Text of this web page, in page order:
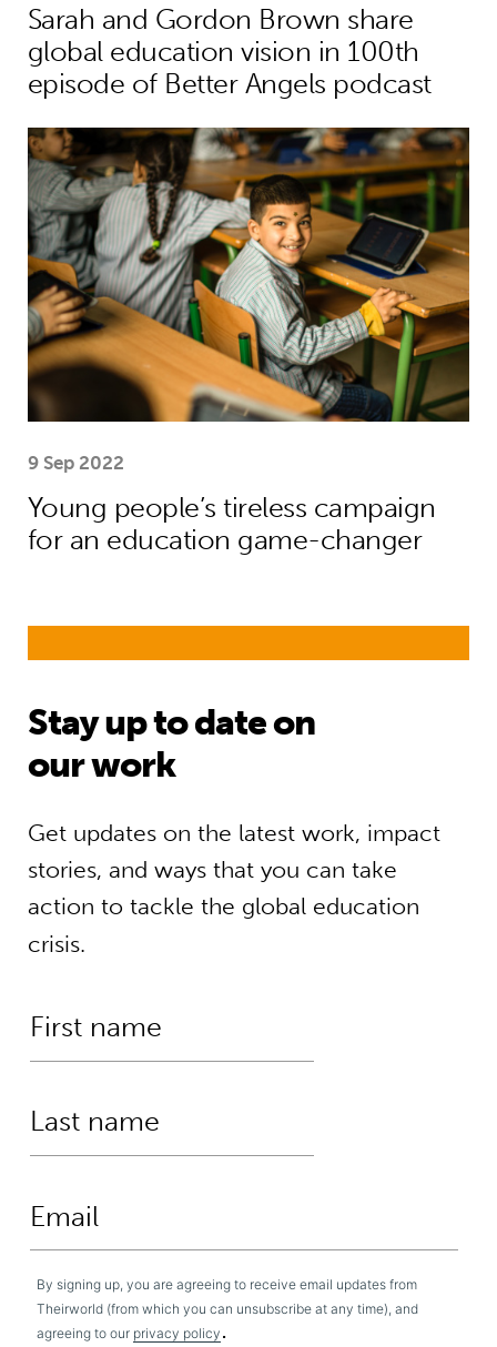
Sarah and Gordon Brown share
global education vision in 100th
episode of Better Angels podcast
Young people’s tireless campaign
9 Sep 2022
Young people’s tireless campaign
for an education game-changer
Stay up to date on
our work
Get updates on the latest work, impact
stories, and ways that you can take
action to tackle the global education
crisis.
By signing up, you are agreeing to receive email updates from
Theirworld (from which you can unsubscribe at any time), and
agreeing to our privacy policy .